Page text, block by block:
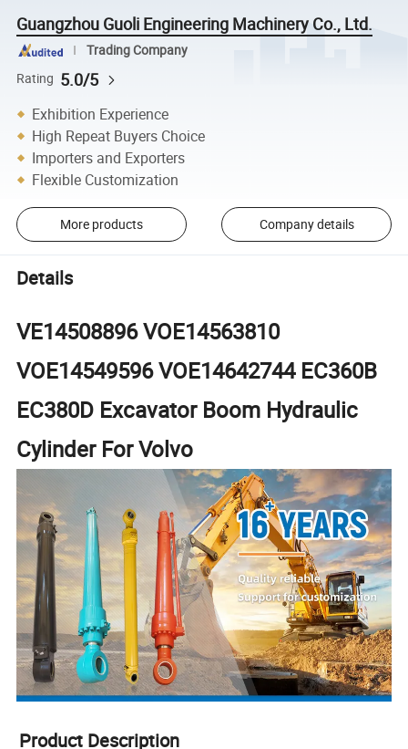
Guangzhou Guoli Engineering Machinery Co., Ltd.
Trading Company
Rating 5.0/5
Exhibition Experience
High Repeat Buyers Choice
Importers and Exporters
Flexible Customization
More products Company details
Details
VE14508896 VOE14563810
VOE14549596 VOE14642744 EC360B
EC380D Excavator Boom Hydraulic
Cylinder For Volvo
Product Description